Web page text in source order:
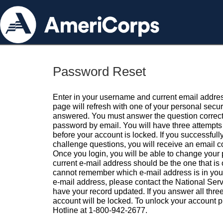
Password Reset
Enter in your username and current email
page will refresh with one of your personal
answered. You must answer the question
password by email. You will have three
before your account is locked. If you
challenge questions, you will receive an email
Once you login, you will be able to change your
current e-mail address should be the one that is
cannot remember which e-mail address is in
e-mail address, please contact the National
have your record updated. If you answer all
account will be locked. To unlock your account
Hotline at 1-800-942-2677.